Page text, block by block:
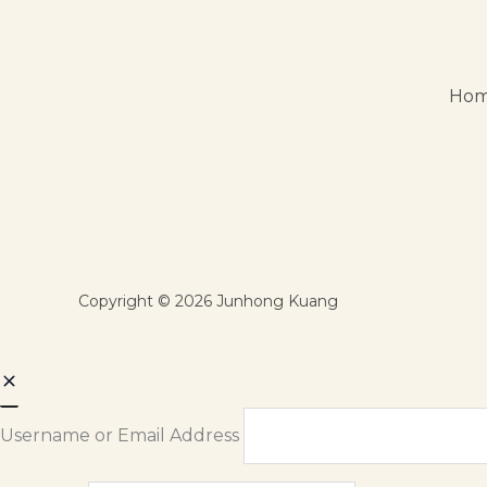
Copyright © 2026 Junhong Kuang
Username or Email Address